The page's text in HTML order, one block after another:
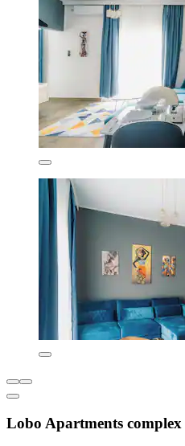
Lobo Apartments complex